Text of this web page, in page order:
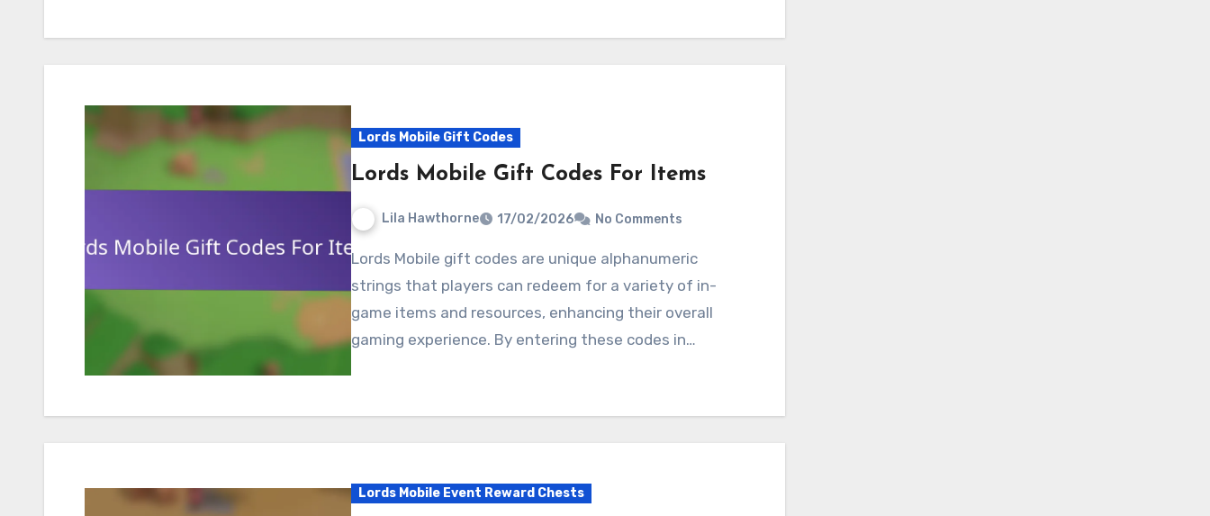
Lords Mobile Gift Codes
Lords Mobile Gift Codes For Items
Lila Hawthorne 17/02/2026 No Comments
Lords Mobile gift codes are unique alphanumeric
strings that players can redeem for a variety of in-
game items and resources, enhancing their overall
gaming experience. By entering these codes in…
Lords Mobile Event Reward Chests